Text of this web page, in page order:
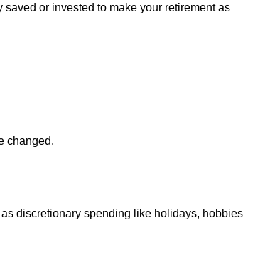
or invested to make your retirement as
changed.
discretionary spending like holidays, hobbies